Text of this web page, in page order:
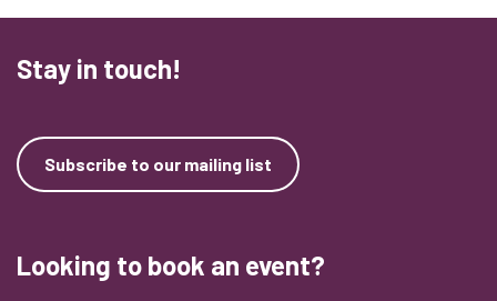
Stay in touch!
Subscribe to our mailing list
Looking to book an event?